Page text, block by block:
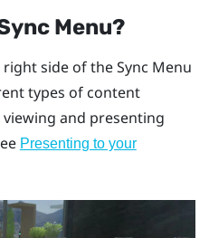
Menu?
right side of theSync Menu
types of content
and presenting
Presenting to your